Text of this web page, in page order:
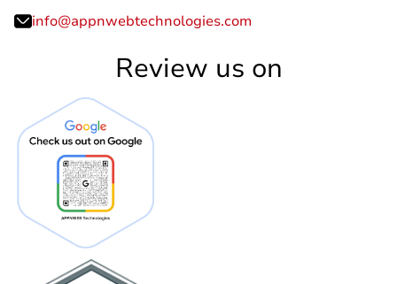
info@appnwebtechnologies.com
Review us on